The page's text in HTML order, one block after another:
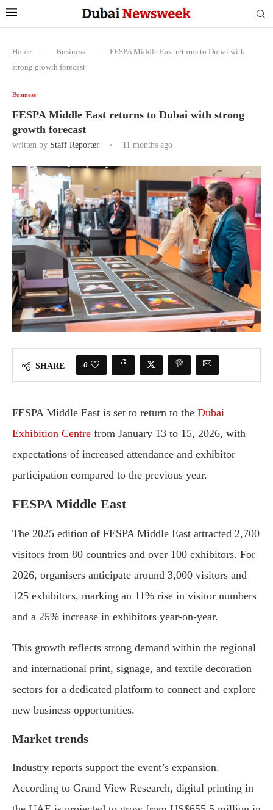
Home - Business -
FESPA Middle East returns to Dubai with
strong growth forecast
Business
FESPA Middle East returns to Dubai with strong
growth forecast
written by Staff Reporter 11 months ago
SHARE 0
FESPA Middle East is set to return to the Dubai
Exhibition Centre from January 13 to 15, 2026, with
expectations of increased attendance and exhibitor
participation compared to the previous year.
FESPA Middle East
The 2025 edition of FESPA Middle East attracted 2,700
visitors from 80 countries and over 100 exhibitors. For
2026, organisers anticipate around 3,000 visitors and
125 exhibitors, marking an 11% rise in visitor numbers
and a 25% increase in exhibitors year-on-year.
This growth reflects strong demand within the regional
and international print, signage, and textile decoration
sectors for a dedicated platform to connect and explore
new business opportunities.
Market trends
Industry reports support the event’s expansion.
According to Grand View Research, digital printing in